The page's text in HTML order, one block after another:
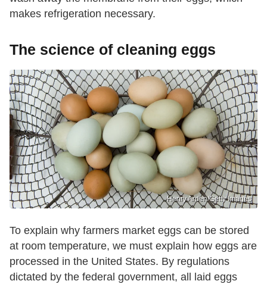
makes refrigeration necessary.
The science of cleaning eggs
Henry Arden/Getty Images
To explain why farmers market eggs can be stored
at room temperature, we must explain how eggs are
processed in the United States. By regulations
dictated by the federal government, all laid eggs